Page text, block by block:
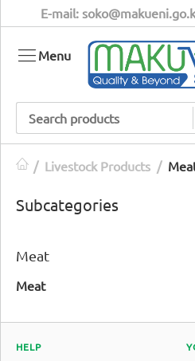
E-mail:
Menu
/ Livestock Products /
Subcategories
Meat
Meat
HELP